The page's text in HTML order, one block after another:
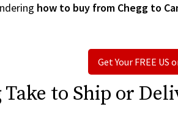
how to buy from Chegg to
Get Your FREE US
to Ship or